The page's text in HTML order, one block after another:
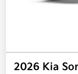
2026 Kia